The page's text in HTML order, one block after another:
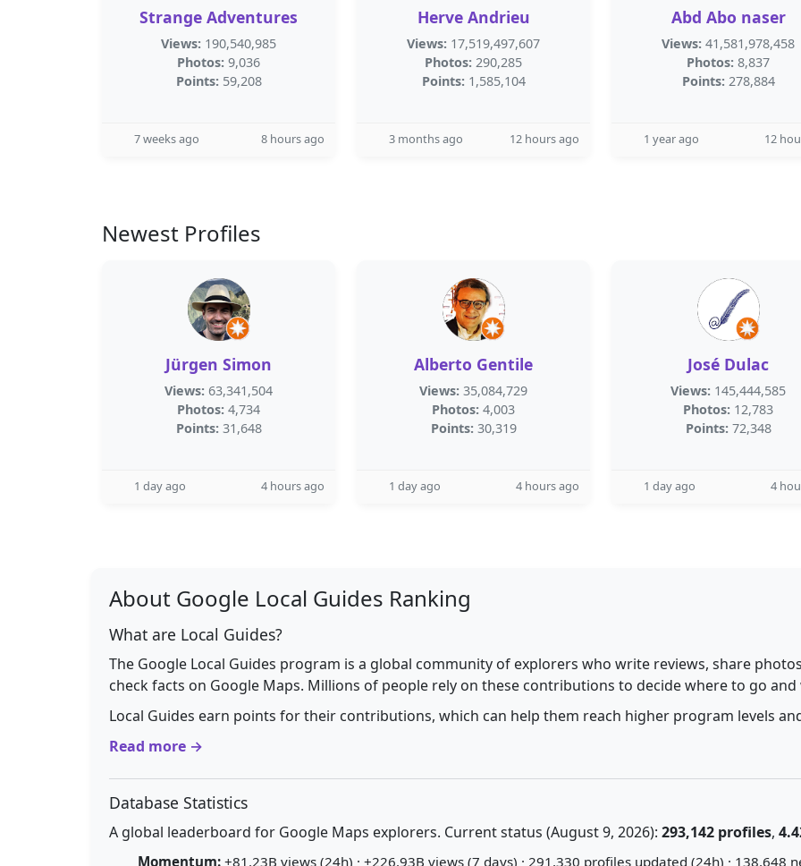
Strange Adventures
Views: 190,540,985
Photos: 9,036
Points: 59,208
7 weeks ago 8 hours ago
Herve Andrieu
Views: 17,519,497,607
Photos: 290,285
Points: 1,585,104
3 months ago 12 hours ago
Abd Abo naser
Views: 41,581,978,458
Photos: 8,837
Points: 278,884
1 year ago 12
Newest Profiles
Jürgen Simon
Views: 63,341,504
Photos: 4,734
Points: 31,648
1 day ago 4 hours ago
Alberto Gentile
Views: 35,084,729
Photos: 4,003
Points: 30,319
1 day ago 4 hours ago
José Dulac
Views: 145,444,585
Photos: 12,783
Points: 72,348
1 day ago 4
About Google Local Guides Ranking
What are Local Guides?
The Google Local Guides program is a global community of explorers who write reviews, share
check facts on Google Maps. Millions of people rely on these contributions to decide where to go
Local Guides earn points for their contributions, which can help them reach higher program levels
Read more →
Database Statistics
A global leaderboard for Google Maps explorers. Current status (August 9, 2026): 293,142 profiles,
Momentum: +81.23B views (24h) · +226.93B views (7 days) · 291,330 profiles updated (24h) · 138,648